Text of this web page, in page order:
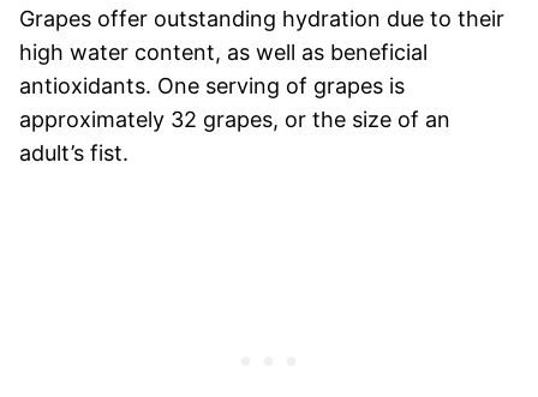
Grapes offer outstanding hydration due to their
high water content, as well as beneficial
antioxidants. One serving of grapes is
approximately 32 grapes, or the size of an
adult’s fist.